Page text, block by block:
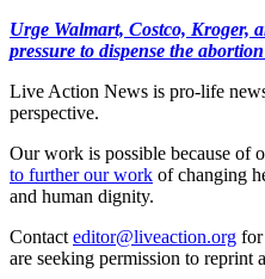
Urge Walmart, Costco, Kroger,
pressure to dispense the
Live Action News is pro-life
perspective.
Our work is possible because of
to further our work of changing
and human dignity.
Contact editor@liveaction.org for
are seeking permission to